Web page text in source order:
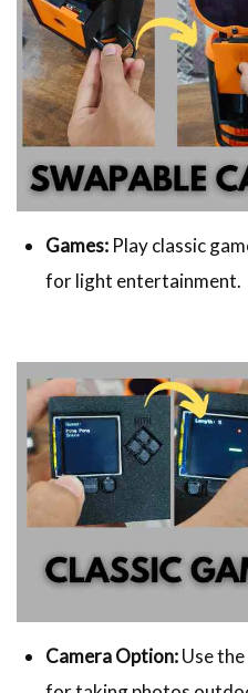
Games: Play classic
for light entertainment.
Camera Option:Use the